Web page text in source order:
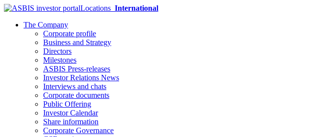
Locations International
The Company
Corporate profile
Business and Strategy
Directors
Milestones
ASBIS Press-releases
Investor Relations News
Interviews and chats
Corporate documents
Public Offering
Investor Calendar
Share information
Corporate Governance